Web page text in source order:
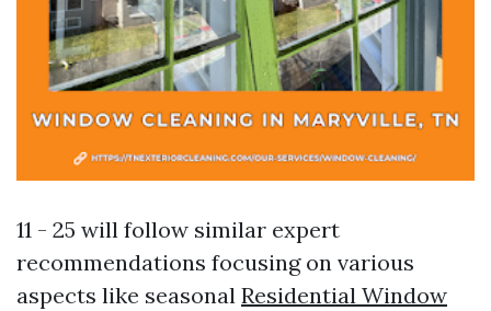
11 - 25 will follow similar expert
recommendations focusing on various
aspects like seasonal Residential Window